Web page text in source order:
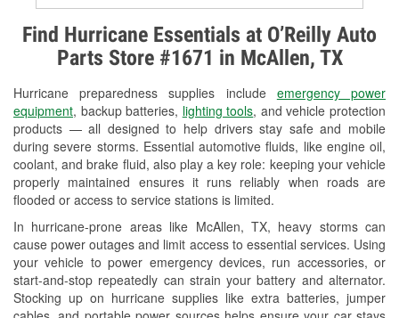
Find Hurricane Essentials at O’Reilly Auto
Parts Store #1671 in McAllen, TX
Hurricane preparedness supplies include emergency power
equipment, backup batteries, lighting tools, and vehicle protection
products — all designed to help drivers stay safe and mobile
during severe storms. Essential automotive fluids, like engine oil,
coolant, and brake fluid, also play a key role: keeping your vehicle
properly maintained ensures it runs reliably when roads are
flooded or access to service stations is limited.
In hurricane-prone areas like McAllen, TX, heavy storms can
cause power outages and limit access to essential services. Using
your vehicle to power emergency devices, run accessories, or
start-and-stop repeatedly can strain your battery and alternator.
Stocking up on hurricane supplies like extra batteries, jumper
Alternator & Starter Testing
Check Engine Light Testing
Used Oil & Battery Recycling
Headlight Bulb Installation
Wiper Blade Installation
Loaner Tool Program
Drum & Rotor Resurfacing
Hurricane Supplies
Tornado Supplies